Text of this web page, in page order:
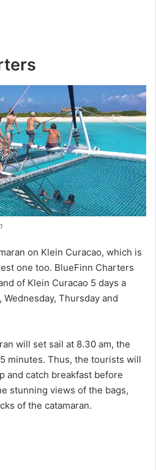
on Klein Curacao, which is
one too. BlueFinn Charters
of Klein Curacao 5 days a
Wednesday, Thursday and
will set sail at 8.30 am, the
minutes. Thus, the tourists will
and catch breakfast before
stunning views of the bags,
of the catamaran.